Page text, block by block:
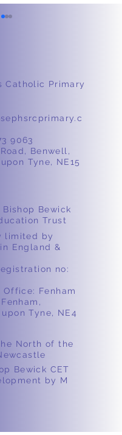
Catholic Primary
Benwell,
Tyne, NE15
9063
North of the
Bewick CET
by M
Bewick
Trust
limited by
England &
no:
Office: Fenham
Tyne, NE4